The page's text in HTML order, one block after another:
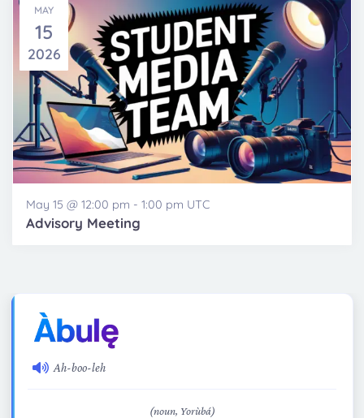
MAY
15
2026
May 15 @ 12:00 pm - 1:00 pm UTC
Advisory Meeting
Ah-boo-leh
(noun, Yorùbá)